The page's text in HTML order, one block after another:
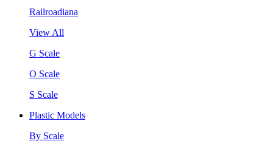
Railroadiana
View All
G Scale
O Scale
S Scale
Plastic Models
By Scale